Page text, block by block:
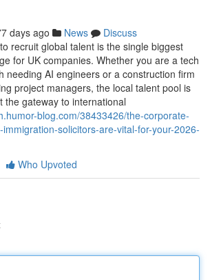
days ago News
Discuss
recruit global talent is the single biggest
for UK companies. Whether you are a tech
needing AI engineers or a construction firm
project managers, the local talent pool is
the gateway to international
blog.com/38433426/the-corporate-
solicitors-are-vital-for-your-2026-
Who Upvoted